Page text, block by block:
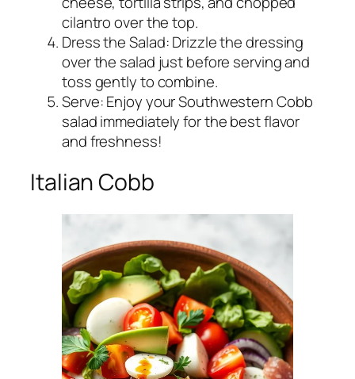
cilantro over the top.
Dress the Salad: Drizzle the dressing
over the salad just before serving and
toss gently to combine.
Serve: Enjoy your Southwestern Cobb
salad immediately for the best flavor
and freshness!
Italian Cobb